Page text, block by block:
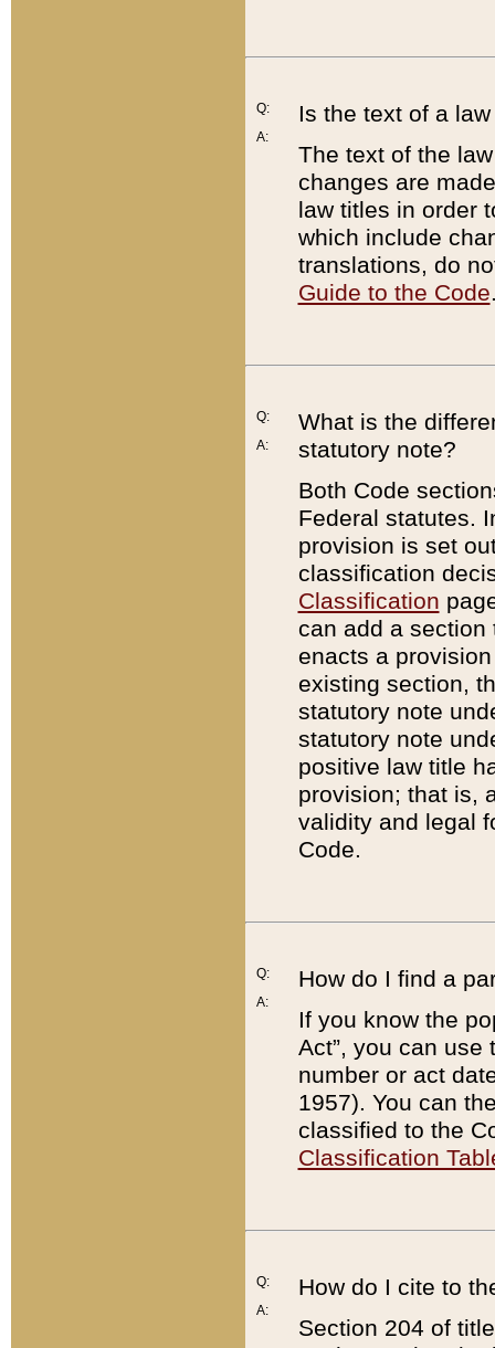
Q:
A:
Is the text of a
The text of the
changes are
law titles in order
which include
translations, do
Guide to the Code
Q:
A:
What is the
statutory note?
Both Code
Federal statutes.
provision is set
classification
Classification
can add a
enacts a
existing section,
statutory note
statutory note
positive law title
provision; that is,
validity and legal
Code.
Q:
A:
How do I find a
If you know the
Act”, you can use
number or act
1957). You can
classified to the
Classification
Q:
A:
How do I cite to
Section 204 of